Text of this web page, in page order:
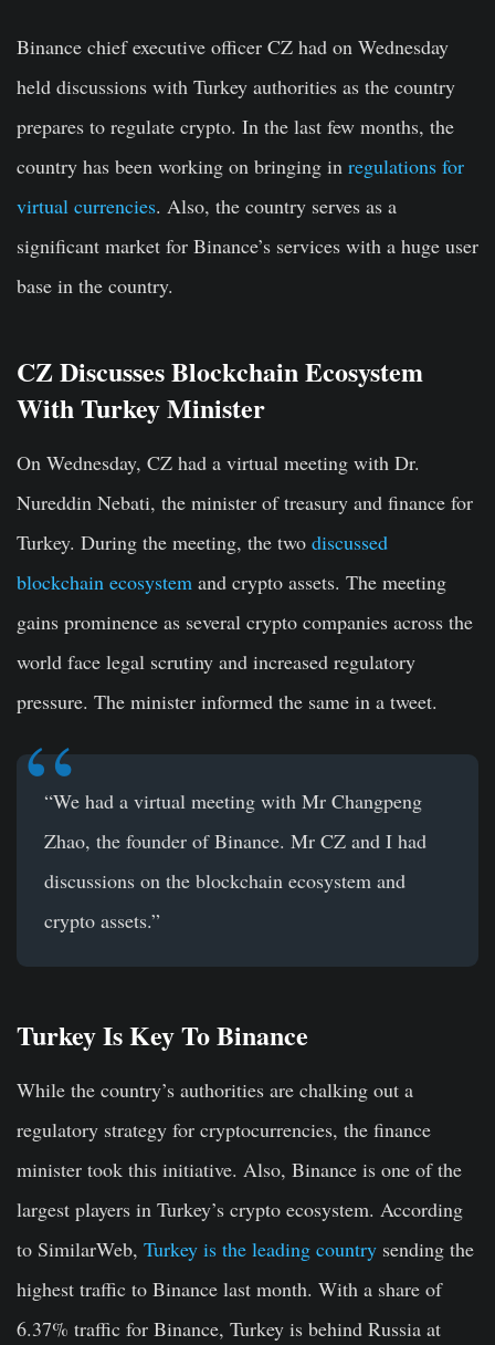
Binance chief executive officer CZ had on Wednesday
held discussions with Turkey authorities as the country
prepares to regulate crypto. In the last few months, the
country has been working on bringing in regulations for
virtual currencies. Also, the country serves as a
significant market for Binance’s services with a huge user
base in the country.
CZ Discusses Blockchain Ecosystem
With Turkey Minister
On Wednesday, CZ had a virtual meeting with Dr.
Nureddin Nebati, the minister of treasury and finance for
Turkey. During the meeting, the two discussed
blockchain ecosystem and crypto assets. The meeting
gains prominence as several crypto companies across the
world face legal scrutiny and increased regulatory
pressure. The minister informed the same in a tweet.
“We had a virtual meeting with Mr Changpeng
Zhao, the founder of Binance. Mr CZ and I had
discussions on the blockchain ecosystem and
crypto assets.”
Turkey Is Key To Binance
While the country’s authorities are chalking out a
regulatory strategy for cryptocurrencies, the finance
minister took this initiative. Also, Binance is one of the
largest players in Turkey’s crypto ecosystem. According
to SimilarWeb, Turkey is the leading country sending the
highest traffic to Binance last month. With a share of
6.37% traffic for Binance, Turkey is behind Russia at